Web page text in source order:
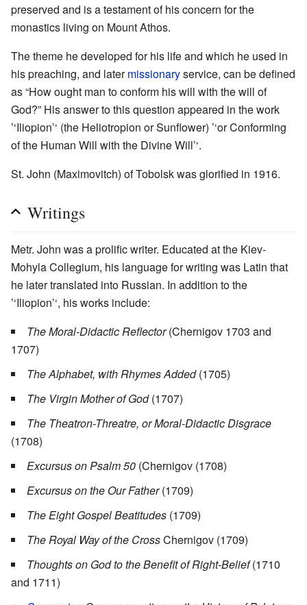
preserved and is a testament of his concern for the
monastics living on Mount Athos.
The theme he developed for his life and which he used in
his preaching, and latermissionaryservice, can be defined
as “How ought man to conform his will with the will of
God?” His answer to this question appeared in the work
’‘Iliopion’‘ (the Heliotropion or Sunflower) ’‘or Conforming
of the Human Will with the Divine Will’‘.
St. John (Maximovitch) of Tobolsk was glorified in 1916.
Writings
Metr. John was a prolific writer. Educated at the Kiev-
Mohyla Collegium, his language for writing was Latin that
he later translated into Russian. In addition to the
’‘Iliopion’‘, his works include:
The Moral-Didactic Reflector(Chernigov 1703 and
1707)
The Alphabet, with Rhymes Added(1705)
The Virgin Mother of God(1707)
The Theatron-Threatre, or Moral-Didactic Disgrace
(1708)
Excursus on Psalm 50 (Chernigov (1708)
Excursus on the Our Father(1709)
The Eight Gospel Beatitudes (1709)
The Royal Way of the CrossChernigov (1709)
Thoughts on God to the Benefit of Right-Belief(1710
and 1711)